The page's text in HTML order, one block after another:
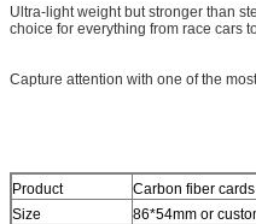
Ultra-light weight but stronger than
choice for everything from race cars
Capture attention with one of the
Product
Carbon fiber cards
Size
86*54mm or